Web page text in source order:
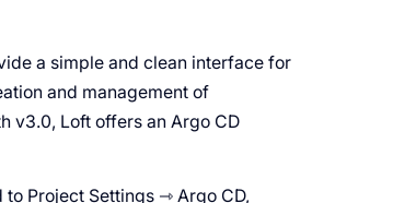
a simple and clean interface for
and management of
v3.0, Loft offers an Argo CD
Project Settings ⇾ Argo CD,